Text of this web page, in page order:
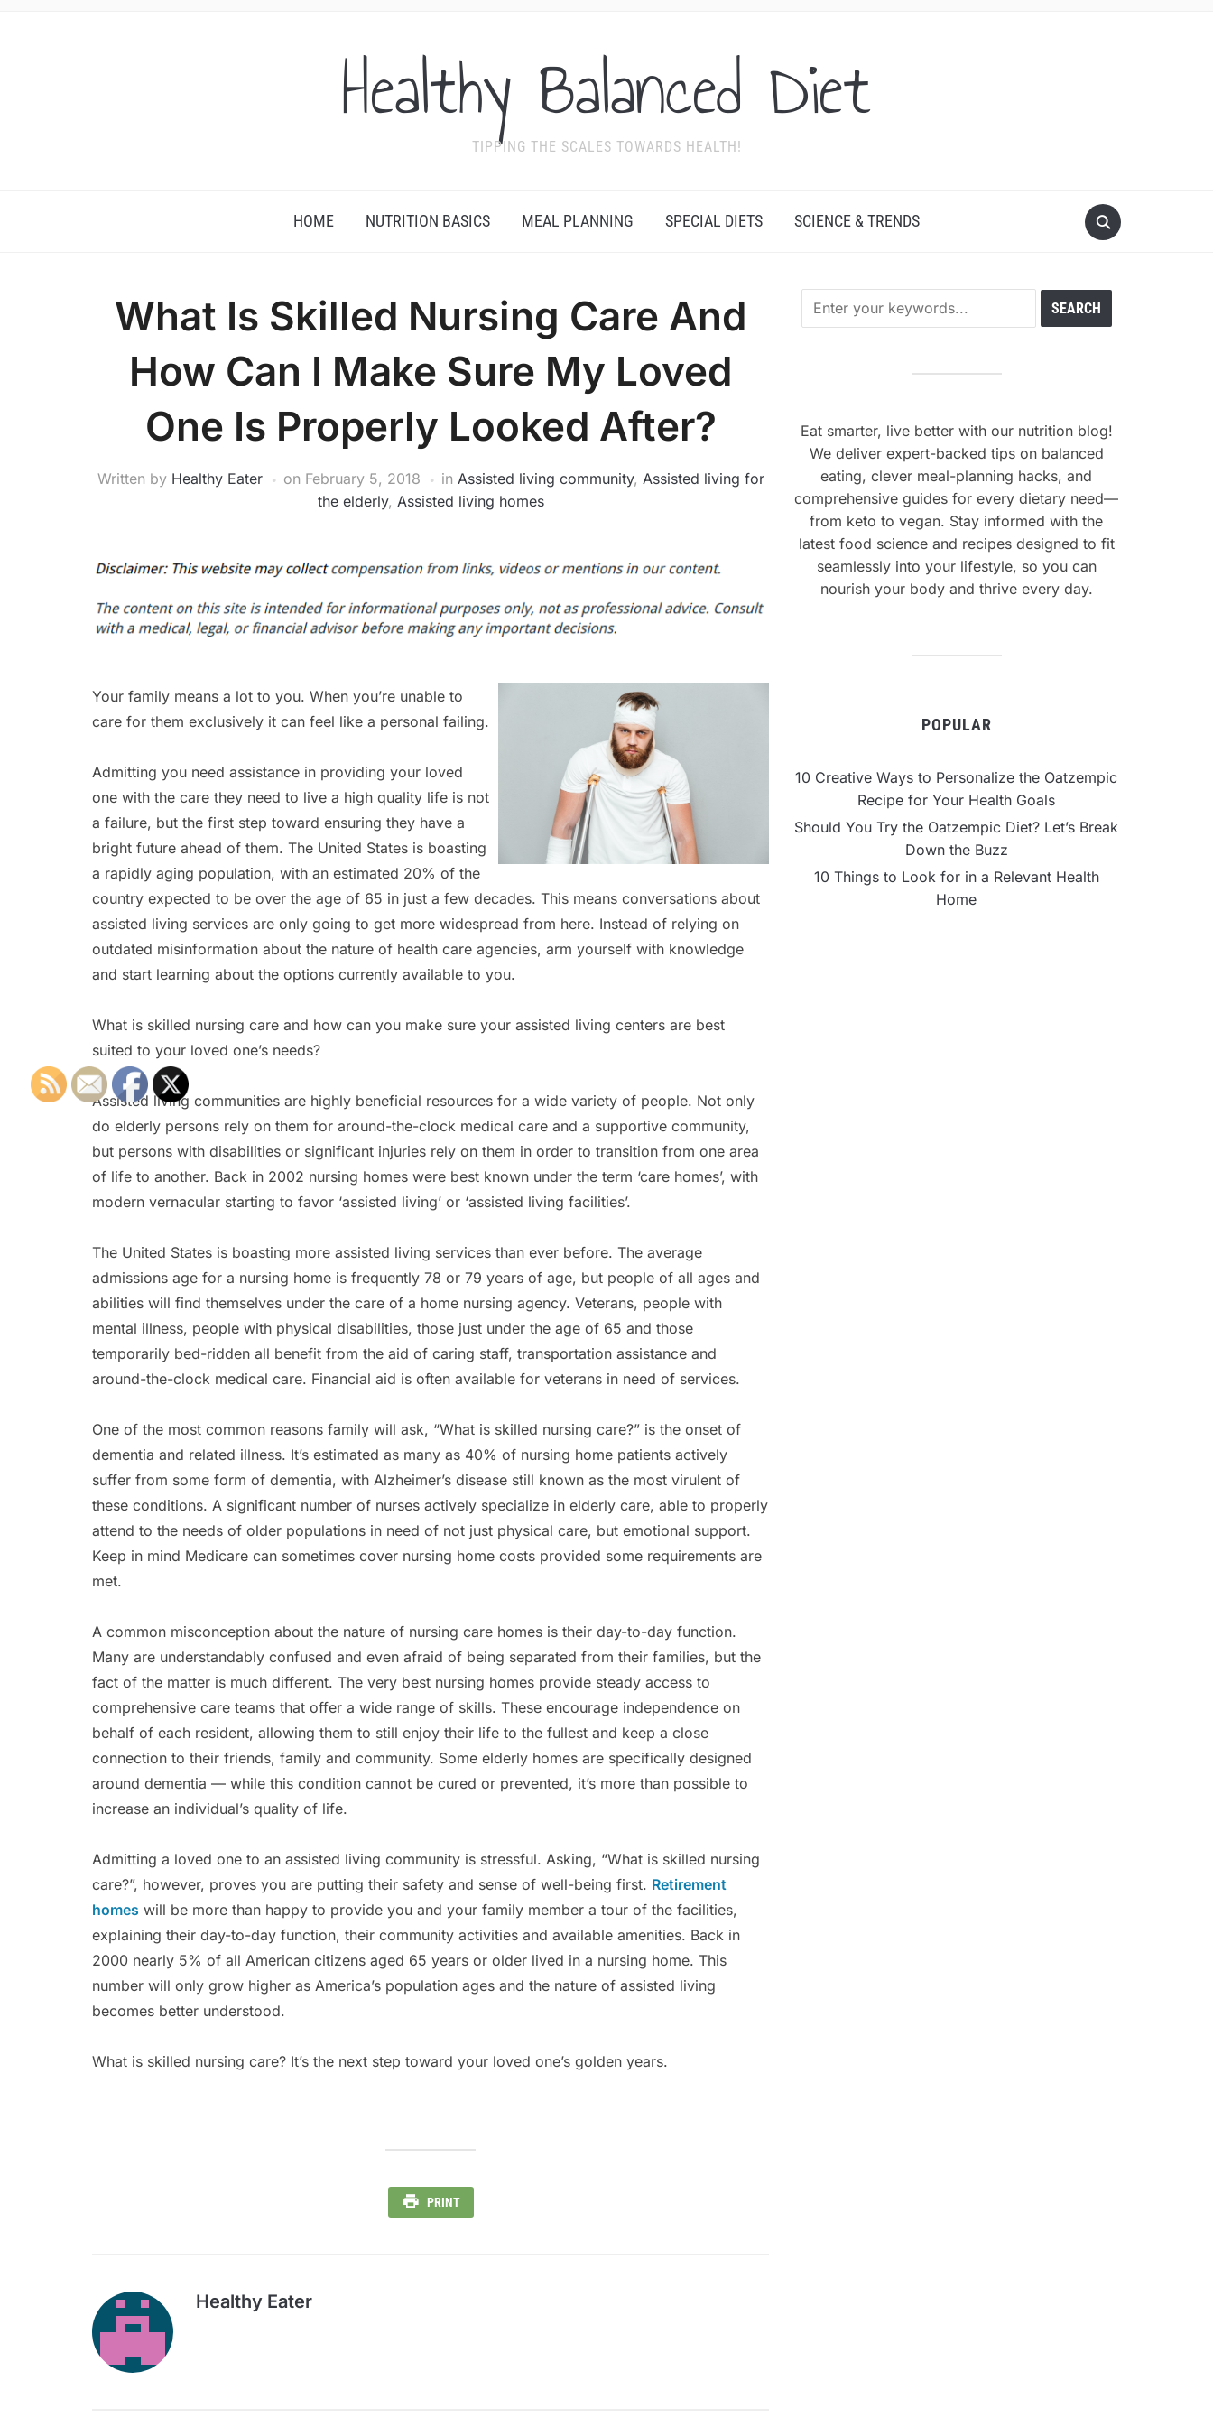
Healthy Balanced Diet
TIPPING THE SCALES TOWARDS HEALTH!
HOME NUTRITION BASICS MEAL PLANNING SPECIAL DIETS SCIENCE & TRENDS
What Is Skilled Nursing Care And
How Can I Make Sure My Loved
One Is Properly Looked After?
Written by Healthy Eater on February 5, 2018 in Assisted living community, Assisted living for
the elderly, Assisted living homes
Your family means a lot to you. When you’re unable to
care for them exclusively it can feel like a personal failing.
Admitting you need assistance in providing your loved
one with the care they need to live a high quality life is not
a failure, but the first step toward ensuring they have a
bright future ahead of them. The United States is boasting
a rapidly aging population, with an estimated 20% of the
country expected to be over the age of 65 in just a few decades. This means conversations about
assisted living services are only going to get more widespread from here. Instead of relying on
outdated misinformation about the nature of health care agencies, arm yourself with knowledge
and start learning about the options currently available to you.
What is skilled nursing care and how can you make sure your assisted living centers are best
suited to your loved one’s needs?
Assisted living communities are highly beneficial resources for a wide variety of people. Not only
do elderly persons rely on them for around-the-clock medical care and a supportive community,
but persons with disabilities or significant injuries rely on them in order to transition from one area
of life to another. Back in 2002 nursing homes were best known under the term ‘care homes’, with
modern vernacular starting to favor ‘assisted living’ or ‘assisted living facilities’.
The United States is boasting more assisted living services than ever before. The average
admissions age for a nursing home is frequently 78 or 79 years of age, but people of all ages and
abilities will find themselves under the care of a home nursing agency. Veterans, people with
mental illness, people with physical disabilities, those just under the age of 65 and those
temporarily bed-ridden all benefit from the aid of caring staff, transportation assistance and
around-the-clock medical care. Financial aid is often available for veterans in need of services.
One of the most common reasons family will ask, “What is skilled nursing care?” is the onset of
dementia and related illness. It’s estimated as many as 40% of nursing home patients actively
suffer from some form of dementia, with Alzheimer’s disease still known as the most virulent of
these conditions. A significant number of nurses actively specialize in elderly care, able to properly
attend to the needs of older populations in need of not just physical care, but emotional support.
Keep in mind Medicare can sometimes cover nursing home costs provided some requirements are
met.
A common misconception about the nature of nursing care homes is their day-to-day function.
Many are understandably confused and even afraid of being separated from their families, but the
fact of the matter is much different. The very best nursing homes provide steady access to
comprehensive care teams that offer a wide range of skills. These encourage independence on
behalf of each resident, allowing them to still enjoy their life to the fullest and keep a close
connection to their friends, family and community. Some elderly homes are specifically designed
around dementia — while this condition cannot be cured or prevented, it’s more than possible to
increase an individual’s quality of life.
Admitting a loved one to an assisted living community is stressful. Asking, “What is skilled nursing
care?”, however, proves you are putting their safety and sense of well-being first. Retirement
homes will be more than happy to provide you and your family member a tour of the facilities,
explaining their day-to-day function, their community activities and available amenities. Back in
2000 nearly 5% of all American citizens aged 65 years or older lived in a nursing home. This
number will only grow higher as America’s population ages and the nature of assisted living
becomes better understood.
What is skilled nursing care? It’s the next step toward your loved one’s golden years.
PRINT
Healthy Eater
Eat smarter, live better with our nutrition blog!
We deliver expert-backed tips on balanced
eating, clever meal-planning hacks, and
comprehensive guides for every dietary need—
from keto to vegan. Stay informed with the
latest food science and recipes designed to fit
seamlessly into your lifestyle, so you can
nourish your body and thrive every day.
POPULAR
10 Creative Ways to Personalize the Oatzempic
Recipe for Your Health Goals
Should You Try the Oatzempic Diet? Let’s Break
Down the Buzz
10 Things to Look for in a Relevant Health
Home